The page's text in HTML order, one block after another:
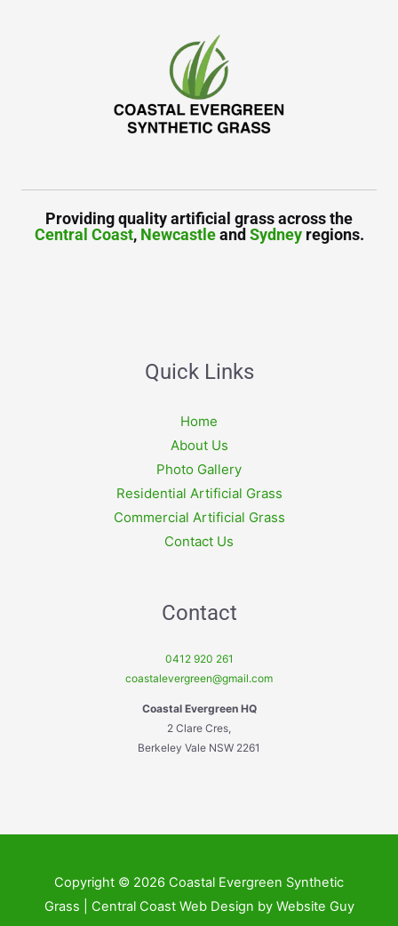
Providing quality artificial grass across the
Central Coast, NewcastleandSydneyregions.
Quick Links
Home
About Us
Photo Gallery
Residential Artificial Grass
Commercial Artificial Grass
Contact Us
Contact
0412 920 261
coastalevergreen@gmail.com
Coastal Evergreen HQ
2 Clare Cres,
Berkeley Vale NSW 2261
Copyright © 2026 Coastal Evergreen Synthetic
Grass | Central Coast Web Design by Website Guy